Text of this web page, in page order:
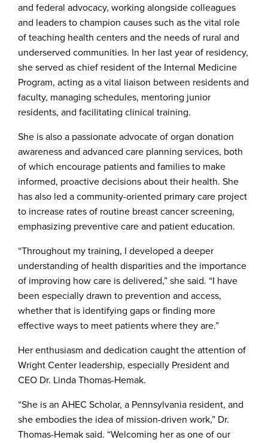
and federal advocacy, working alongside colleagues
and leaders to champion causes such as the vital role
of teaching health centers and the needs of rural and
underserved communities. In her last year of residency,
she served as chief resident of the Internal Medicine
Program, acting as a vital liaison between residents and
faculty, managing schedules, mentoring junior
residents, and facilitating clinical training.
She is also a passionate advocate of organ donation
awareness and advanced care planning services, both
of which encourage patients and families to make
informed, proactive decisions about their health. She
has also led a community-oriented primary care project
to increase rates of routine breast cancer screening,
emphasizing preventive care and patient education.
“Throughout my training, I developed a deeper
understanding of health disparities and the importance
of improving how care is delivered,” she said. “I have
been especially drawn to prevention and access,
whether that is identifying gaps or finding more
effective ways to meet patients where they are.”
Her enthusiasm and dedication caught the attention of
Wright Center leadership, especially President and
CEO Dr. Linda Thomas-Hemak.
“She is an AHEC Scholar, a Pennsylvania resident, and
she embodies the idea of mission-driven work,” Dr.
Thomas-Hemak said. “Welcoming her as one of our